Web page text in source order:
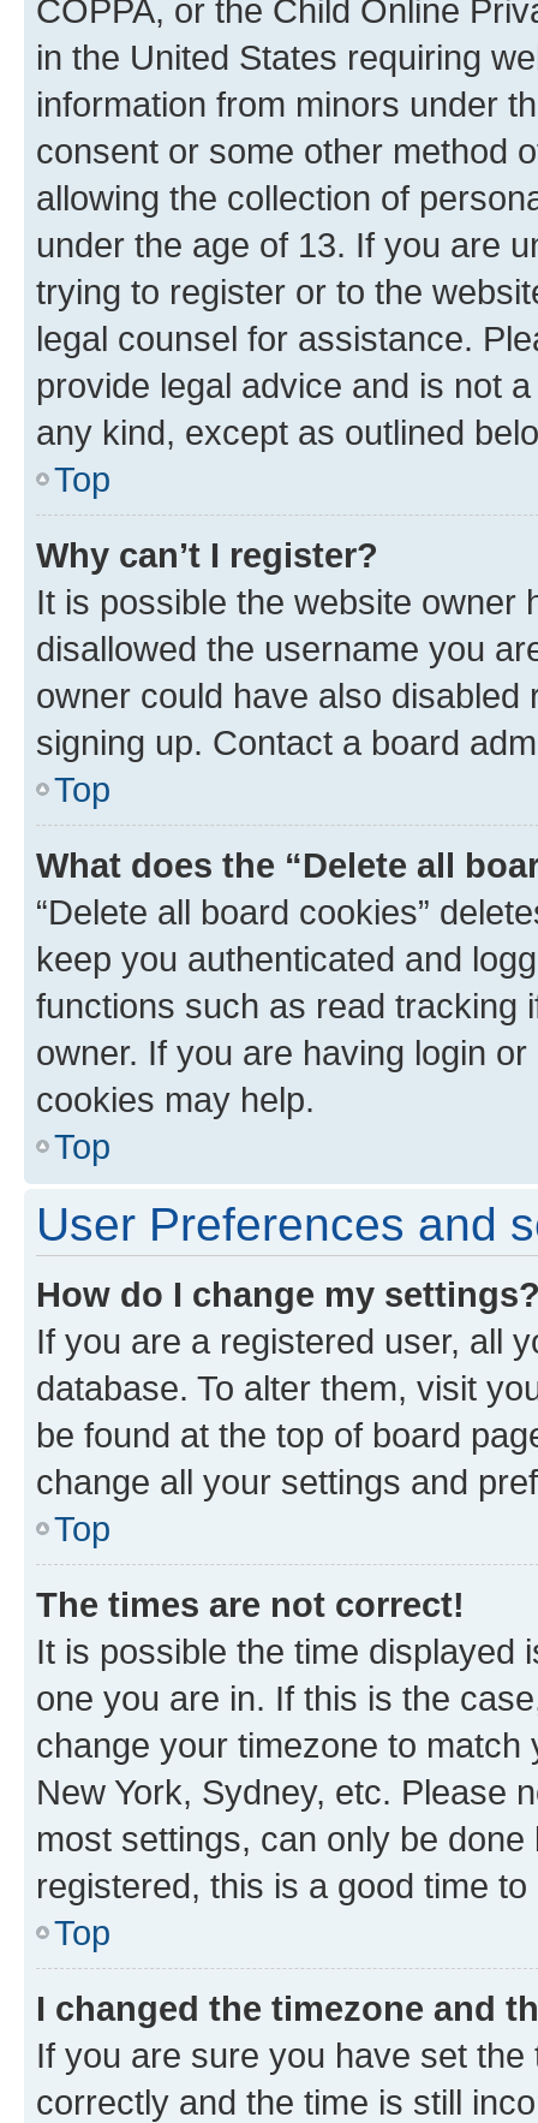
COPPA, or the Child Online
in the United States requiring
information from minors under
consent or some other method
allowing the collection of
under the age of 13. If you are
trying to register or to the
legal counsel for assistance.
provide legal advice and is not
any kind, except as outlined
Top
Why can’t I register?
It is possible the website owner
disallowed the username you
owner could have also
signing up. Contact a board
Top
What does the “Delete all
“Delete all board cookies”
keep you authenticated and
functions such as read tracking
owner. If you are having login
cookies may help.
Top
User Preferences and
How do I change my
If you are a registered user, all
database. To alter them, visit
be found at the top of board
change all your settings and
Top
The times are not correct!
It is possible the time displayed
one you are in. If this is the
change your timezone to
New York, Sydney, etc. Please
most settings, can only be
registered, this is a good time to
Top
I changed the timezone and
If you are sure you have set
correctly and the time is still